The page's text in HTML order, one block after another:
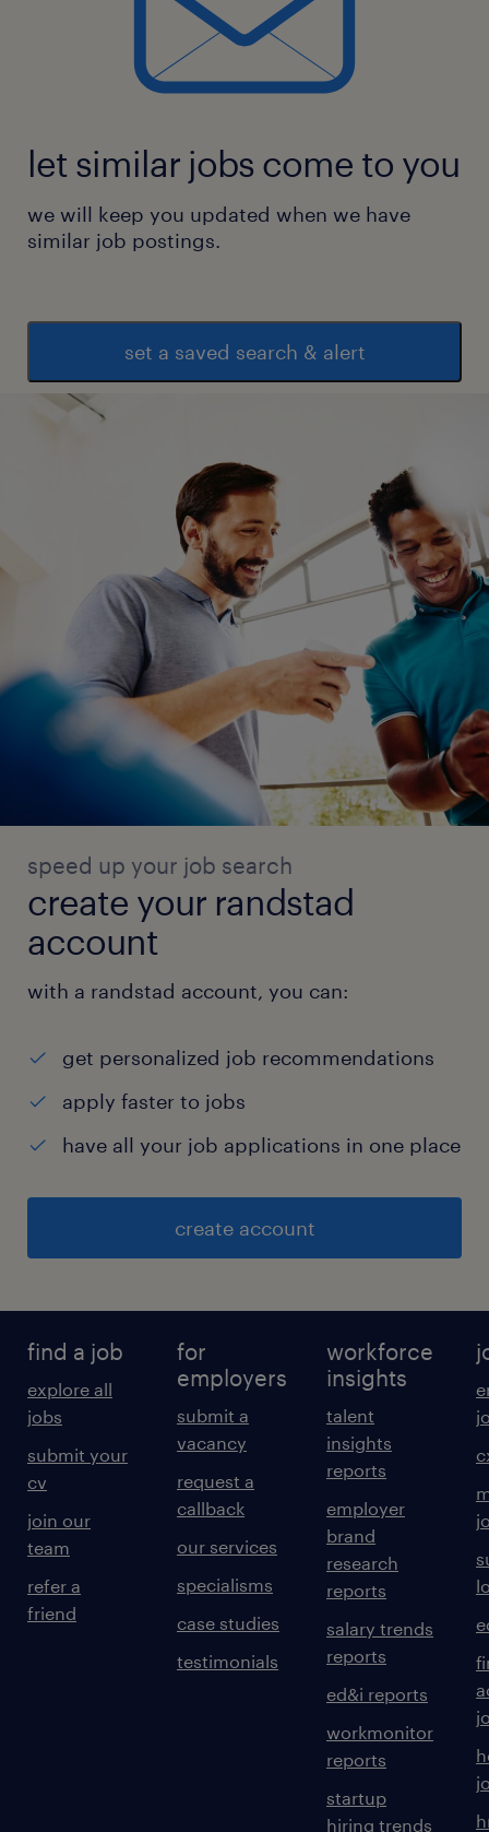
let similar jobs come to you
we will keep you updated when we have
similar job postings.
set a saved search & alert
speed up your job search
create your randstad
account
with a randstad account, you can:
get personalized job recommendations
apply faster to jobs
have all your job applications in one place
create account
find a job
explore all
jobs
submit your
cv
join our
team
refer a
friend
for
employers
submit a
vacancy
request a
callback
our services
specialisms
case studies
testimonials
workforce
insights
talent
insights
reports
employer
brand
research
reports
salary trends
reports
ed&i reports
workmonitor
reports
startup
hiring trends